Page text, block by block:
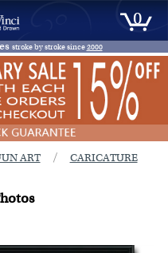
0
stroke by stroke since2000
ART / CARICATURE